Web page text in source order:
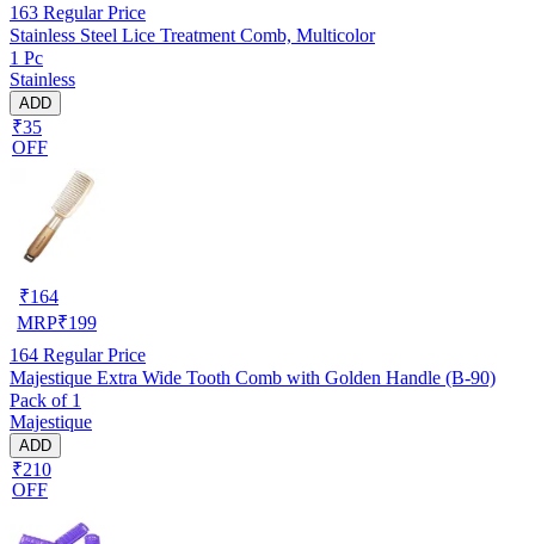
163 Regular Price
Stainless Steel Lice Treatment Comb, Multicolor
1 Pc
Stainless
ADD
₹35
OFF
₹164
MRP₹199
164 Regular Price
Majestique Extra Wide Tooth Comb with Golden Handle (B-90)
Pack of 1
Majestique
ADD
₹210
OFF